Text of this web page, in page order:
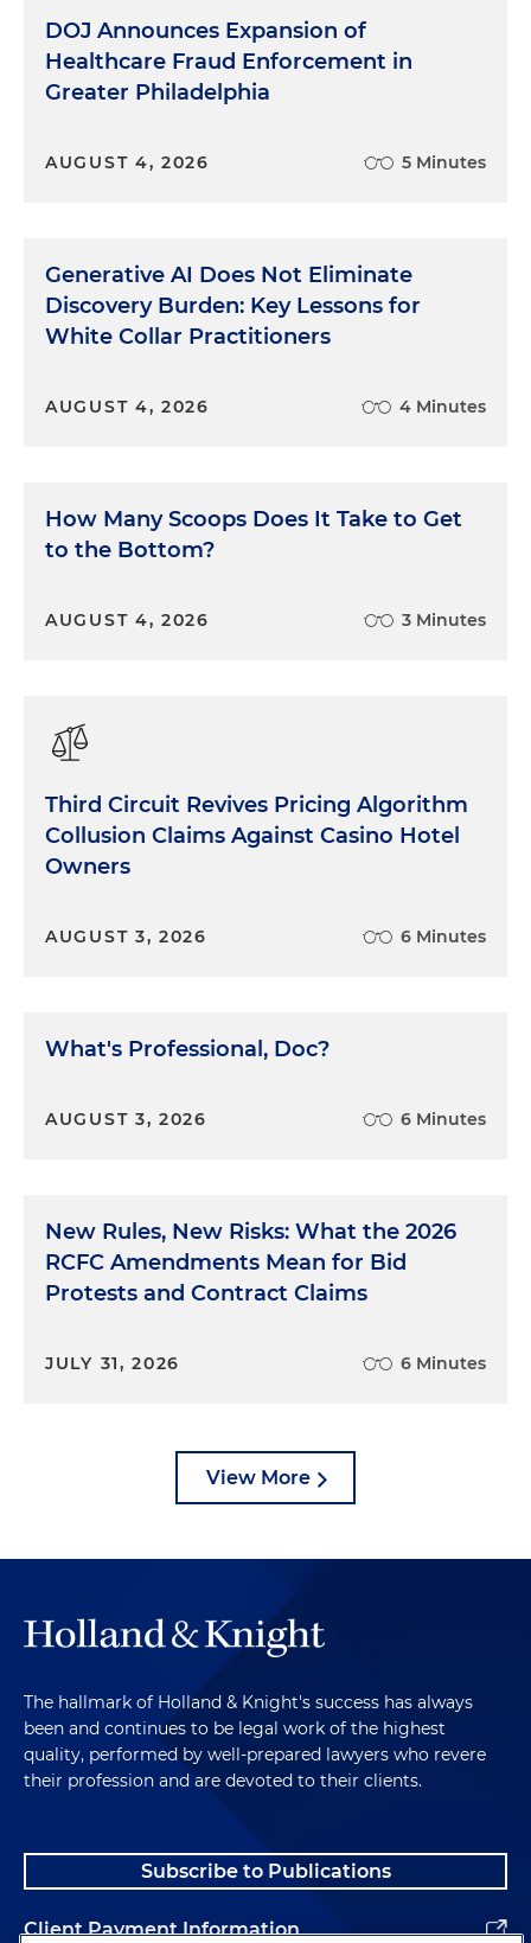
DOJ Announces Expansion of
Healthcare Fraud Enforcement in
Greater Philadelphia
AUGUST 4, 2026 5 Minutes
Generative AI Does Not Eliminate
Discovery Burden: Key Lessons for
White Collar Practitioners
AUGUST 4, 2026 4 Minutes
How Many Scoops Does It Take to Get
to the Bottom?
AUGUST 4, 2026 3 Minutes
Third Circuit Revives Pricing Algorithm
Collusion Claims Against Casino Hotel
Owners
AUGUST 3, 2026 6 Minutes
What's Professional, Doc?
AUGUST 3, 2026 6 Minutes
New Rules, New Risks: What the 2026
RCFC Amendments Mean for Bid
Protests and Contract Claims
JULY 31, 2026 6 Minutes
View More
The hallmark of Holland & Knight's success has always
been and continues to be legal work of the highest
quality, performed by well-prepared lawyers who revere
their profession and are devoted to their clients.
Subscribe to Publications
Client Payment Information